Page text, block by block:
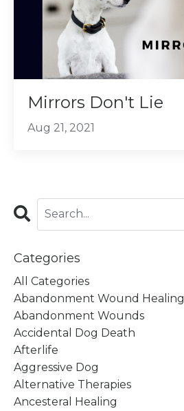
Mirrors Don't Lie
Aug 21, 2021
Categories
All Categories
Abandonment Wound Healing
Abandonment Wounds
Accidental Dog Death
Afterlife
Aggressive Dog
Alternative Therapies
Ancesteral Healing